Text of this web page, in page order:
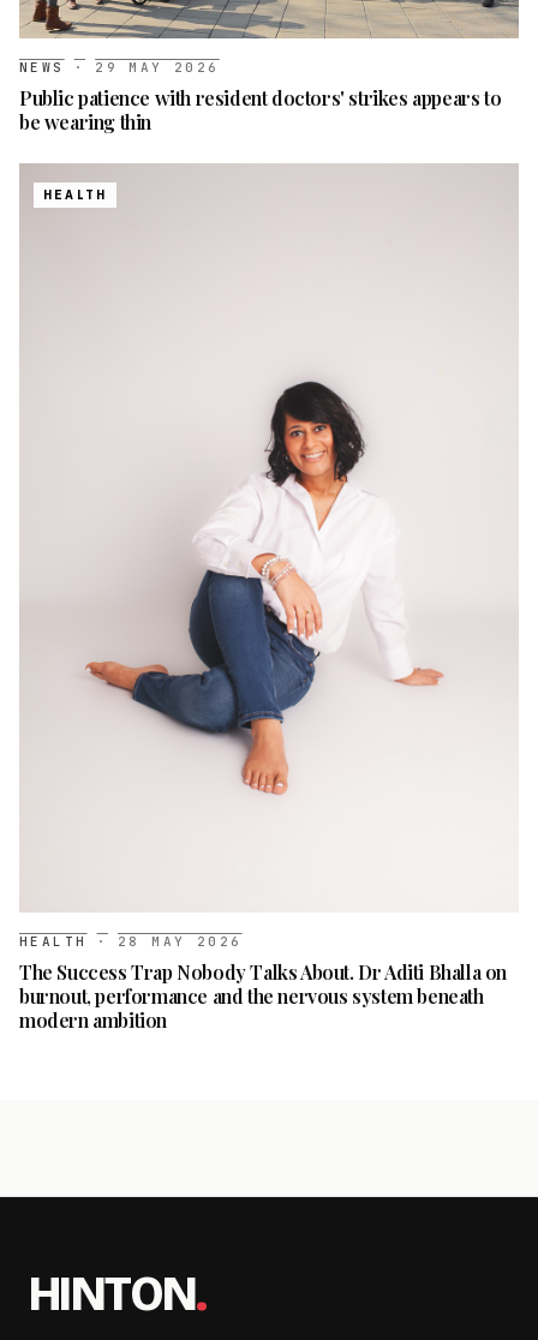
NEWS · 29 MAY 2026
Public patience with resident doctors' strikes appears to
be wearing thin
HEALTH
HEALTH · 28 MAY 2026
The Success Trap Nobody Talks About. Dr Aditi Bhalla on
burnout, performance and the nervous system beneath
modern ambition
HINTON.